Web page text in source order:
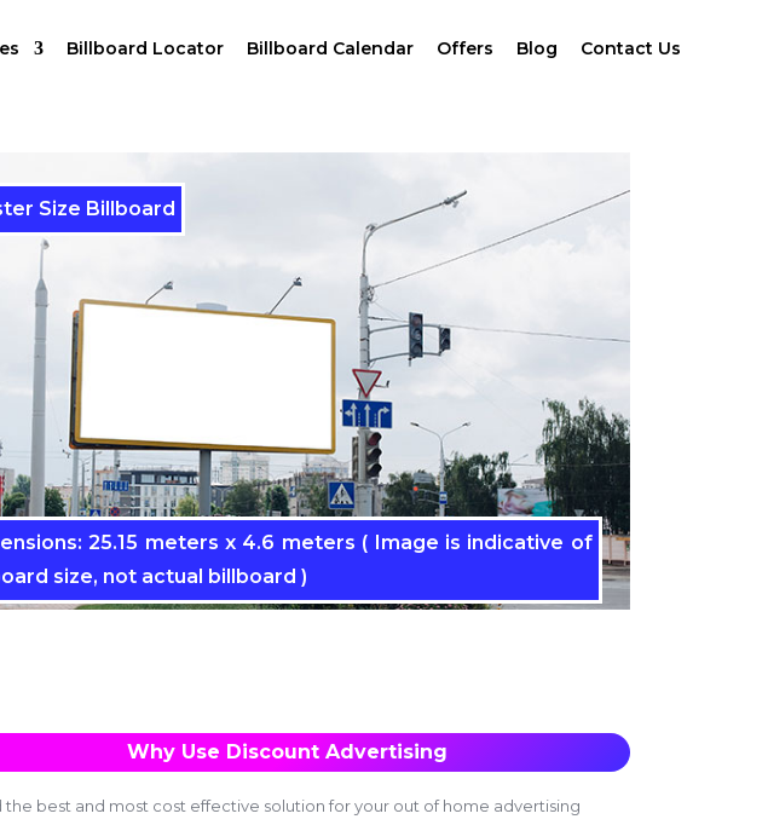
Billboard Locator Billboard Calendar Offers Blog Contact Us
Size Billboard
25.15 meters x 4.6 meters ( Image is indicative of
size, not actual billboard )
Why Use Discount Advertising
the best and most cost effective solution for your out of home advertising